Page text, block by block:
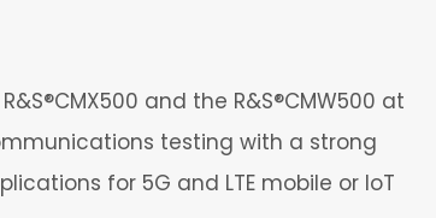
and the R&S®CMW500 at
testing with a strong
for 5G and LTE mobile or IoT